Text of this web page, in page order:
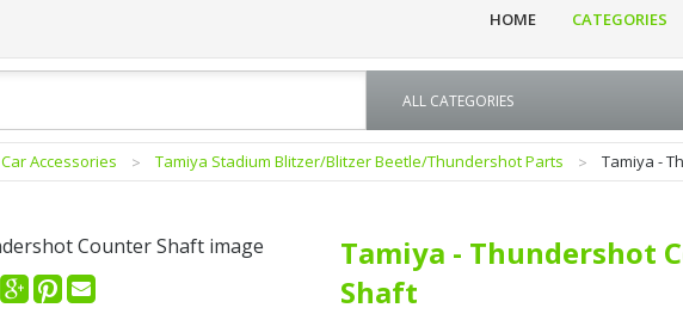
HOME CATEGORIES
Car Accessories Tamiya Stadium Blitzer/Blitzer Beetle/Thundershot Parts Tamiya -
Tamiya - Thundershot
Shaft